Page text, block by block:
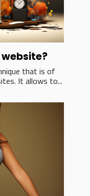
that is of
It allows to...